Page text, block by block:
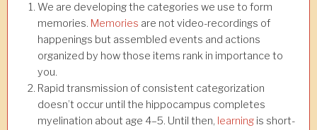
We are developing the categories we use to form
memories. Memories are not video-recordings of
happenings but assembled events and actions
organized by how those items rank in importance to
you.
Rapid transmission of consistent categorization
doesn’t occur until the hippocampus completes
myelination about age 4–5. Until then, learning is short-